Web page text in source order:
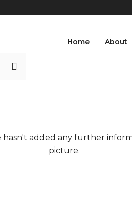
Home About
hasn't added any further
picture.